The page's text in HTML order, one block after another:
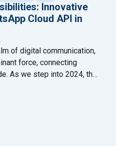
Innovative
Cloud API in
of digital communication,
force, connecting
As we step into 2024, the
Cloud API is set to
individuals engage with